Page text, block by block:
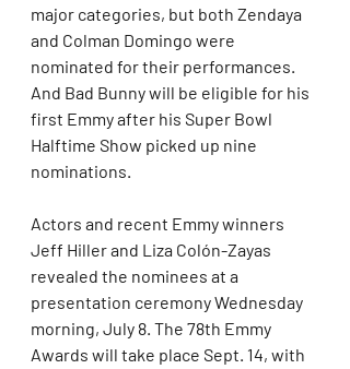
major categories, but both Zendaya
and Colman Domingo were
nominated for their performances.
And Bad Bunny will be eligible for his
first Emmy after his Super Bowl
Halftime Show picked up nine
nominations.
Actors and recent Emmy winners
Jeff Hiller and Liza Colón-Zayas
revealed the nominees at a
presentation ceremony Wednesday
morning, July 8. The 78th Emmy
Awards will take place Sept. 14, with